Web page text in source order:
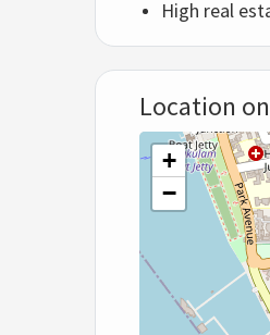
High real
Location
+
−